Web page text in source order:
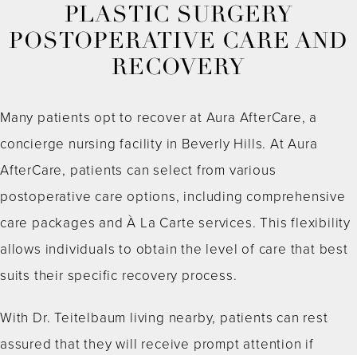
PLASTIC SURGERY
POSTOPERATIVE CARE AND
RECOVERY
Many patients opt to recover at Aura AfterCare, a
concierge nursing facility in Beverly Hills. At Aura
AfterCare, patients can select from various
postoperative care options, including comprehensive
care packages and À La Carte services. This flexibility
allows individuals to obtain the level of care that best
suits their specific recovery process.
With Dr. Teitelbaum living nearby, patients can rest
assured that they will receive prompt attention if